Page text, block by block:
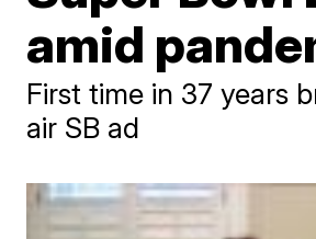
amid
First time in 37 years
air SB ad